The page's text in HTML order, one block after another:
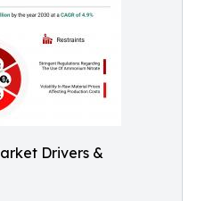
Drivers &